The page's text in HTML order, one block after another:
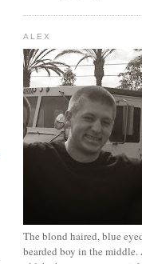
ALEX
The blond haired, blue
bearded boy in the middle.